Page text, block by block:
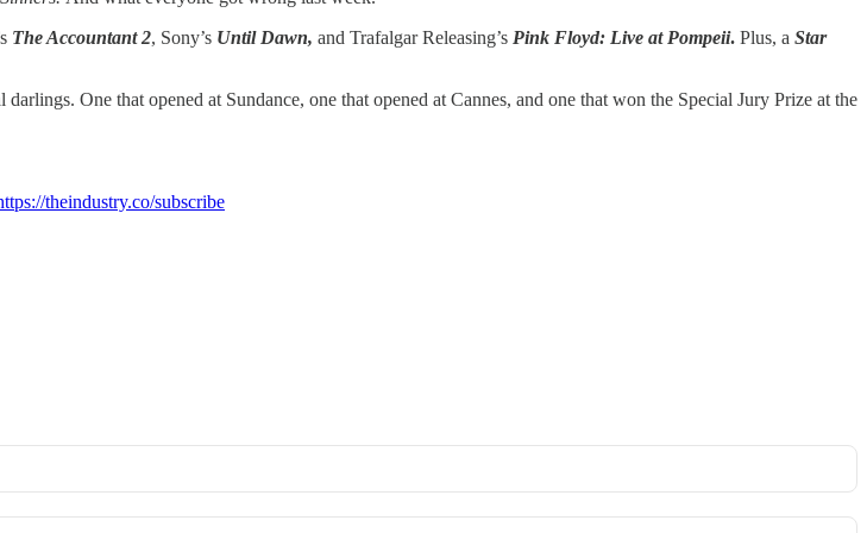
The Accountant 2, Sony’s Until Dawn, and Trafalgar Releasing’s Pink Floyd: Live at Pompeii. Plus, a Star
One that opened at Sundance, one that opened at Cannes, and one that won the Special Jury Prize at the
theindustry.co/subscribe